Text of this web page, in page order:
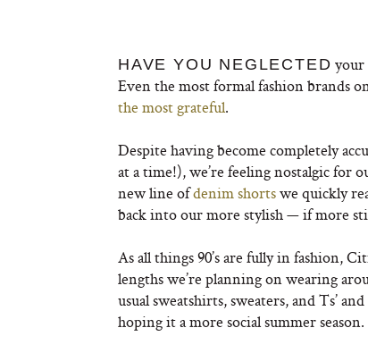
HAVE YOU NEGLECTED your
Even the most formal fashion brands
the most grateful.
Despite having become completely
at a time!), we’re feeling nostalgic for
new line ofdenim shortswe quickly
back into our more stylish — if more
As all things 90’s are fully in fashion,
lengths we’re planning on wearing
usual sweatshirts, sweaters, and Ts’
hoping it a more social summer season.